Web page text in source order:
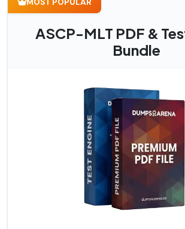
MOST POPULAR
ASCP-MLT PDF &
Bundle